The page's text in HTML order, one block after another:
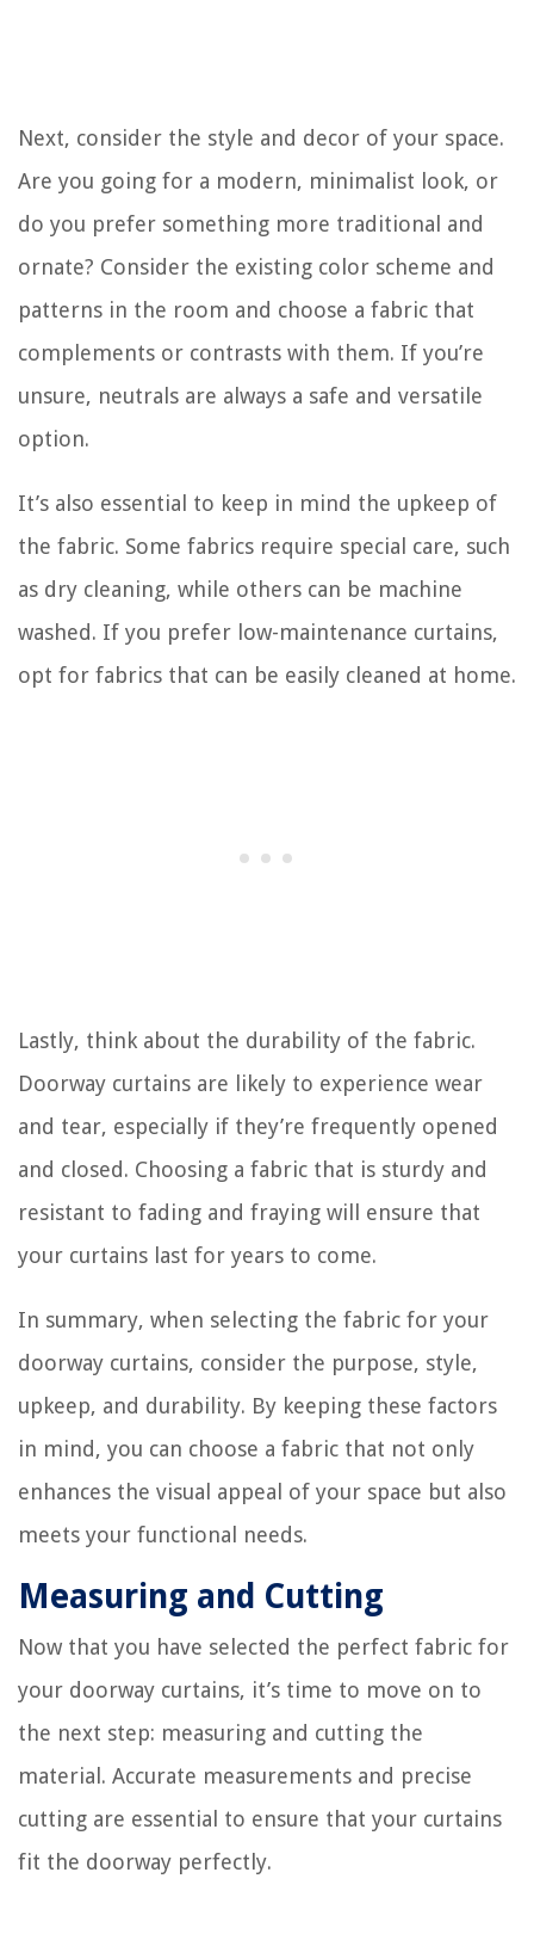
Next, consider the style and decor of your space.
Are you going for a modern, minimalist look, or
do you prefer something more traditional and
ornate? Consider the existing color scheme and
patterns in the room and choose a fabric that
complements or contrasts with them. If you’re
unsure, neutrals are always a safe and versatile
option.
It’s also essential to keep in mind the upkeep of
the fabric. Some fabrics require special care, such
as dry cleaning, while others can be machine
washed. If you prefer low-maintenance curtains,
opt for fabrics that can be easily cleaned at home.
Lastly, think about the durability of the fabric.
Doorway curtains are likely to experience wear
and tear, especially if they’re frequently opened
and closed. Choosing a fabric that is sturdy and
resistant to fading and fraying will ensure that
your curtains last for years to come.
In summary, when selecting the fabric for your
doorway curtains, consider the purpose, style,
upkeep, and durability. By keeping these factors
in mind, you can choose a fabric that not only
enhances the visual appeal of your space but also
meets your functional needs.
Measuring and Cutting
Now that you have selected the perfect fabric for
your doorway curtains, it’s time to move on to
the next step: measuring and cutting the
material. Accurate measurements and precise
cutting are essential to ensure that your curtains
fit the doorway perfectly.